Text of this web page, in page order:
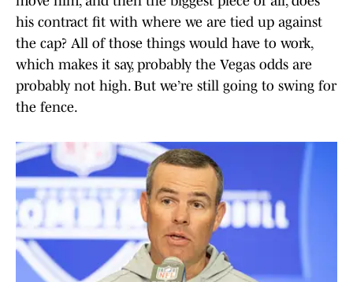
his contract fit with where we are tied up against
the cap? All of those things would have to work,
which makes it say, probably the Vegas odds are
probably not high. But we’re still going to swing for
the fence.